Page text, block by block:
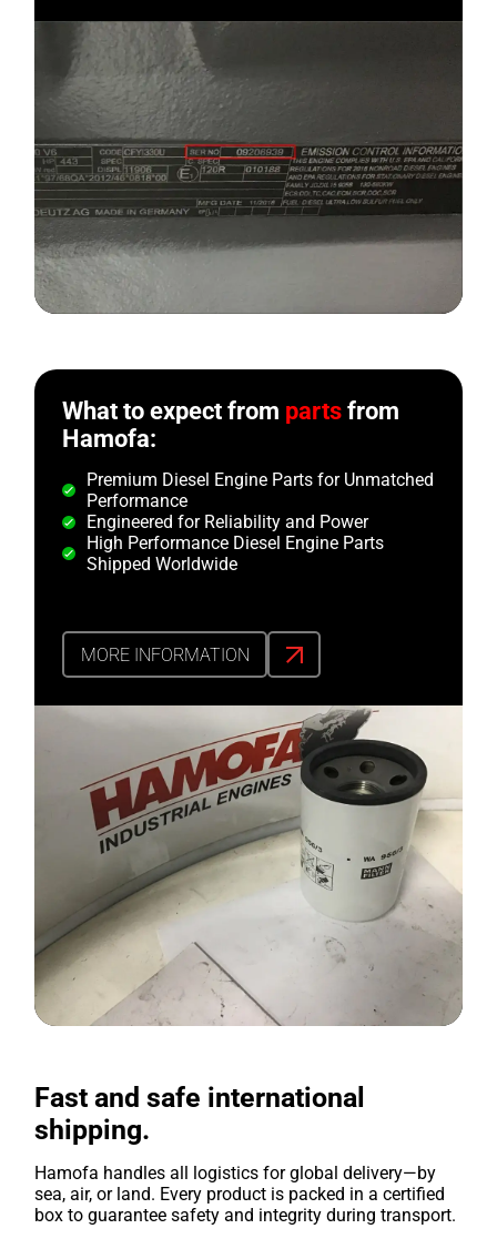
What to expect from partsfrom
Hamofa:
Premium Diesel Engine Parts for Unmatched
Performance
Engineered for Reliability and Power
High Performance Diesel Engine Parts
Shipped Worldwide
MORE INFORMATION
Fast and safe international
shipping.
Hamofa handles all logistics for global delivery—by
sea, air, or land. Every product is packed in a certified
box to guarantee safety and integrity during transport.